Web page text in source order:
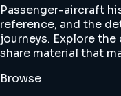
Passenger-aircraft
reference, and the
journeys. Explore
share material that
Browse